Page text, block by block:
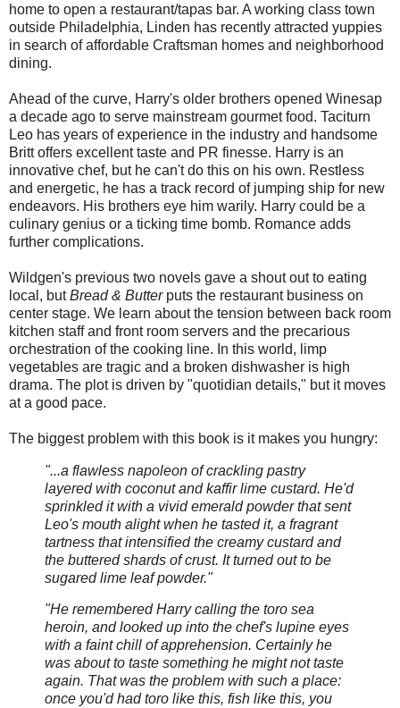
home to open a restaurant/tapas bar. A working class town
outside Philadelphia, Linden has recently attracted yuppies
in search of affordable Craftsman homes and neighborhood
dining.
Ahead of the curve, Harry's older brothers opened Winesap
a decade ago to serve mainstream gourmet food. Taciturn
Leo has years of experience in the industry and handsome
Britt offers excellent taste and PR finesse. Harry is an
innovative chef, but he can't do this on his own. Restless
and energetic, he has a track record of jumping ship for new
endeavors. His brothers eye him warily. Harry could be a
culinary genius or a ticking time bomb. Romance adds
further complications.
Wildgen's previous two novels gave a shout out to eating
local, butBread & Butterputs the restaurant business on
center stage. We learn about the tension between back room
kitchen staff and front room servers and the precarious
orchestration of the cooking line. In this world, limp
vegetables are tragic and a broken dishwasher is high
drama. The plot is driven by "quotidian details," but it moves
at a good pace.
The biggest problem with this book is it makes you hungry:
"...a flawless napoleon of crackling pastry
layered with coconut and kaffir lime custard. He'd
sprinkled it with a vivid emerald powder that sent
Leo's mouth alight when he tasted it, a fragrant
tartness that intensified the creamy custard and
the buttered shards of crust. It turned out to be
sugared lime leaf powder."
"He remembered Harry calling the toro sea
heroin, and looked up into the chef's lupine eyes
with a faint chill of apprehension. Certainly he
was about to taste something he might not taste
again. That was the problem with such a place:
once you'd had toro like this, fish like this, you